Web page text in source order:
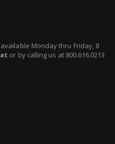
Monday thru Friday, 8
or by calling us at 800.616.0213